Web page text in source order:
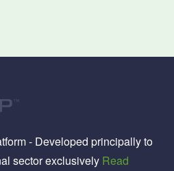
- Developed principally to
sector exclusively Read